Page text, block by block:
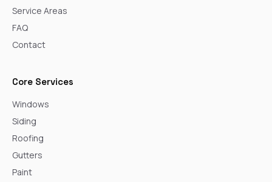
Service Areas
FAQ
Contact
Core Services
Windows
Siding
Roofing
Gutters
Paint